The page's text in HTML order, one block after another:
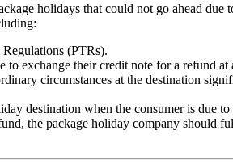
holidays that could not go ahead
(PTRs).
exchange their credit note for a refund at
circumstances at the destination
destination when the consumer is due
the package holiday company should